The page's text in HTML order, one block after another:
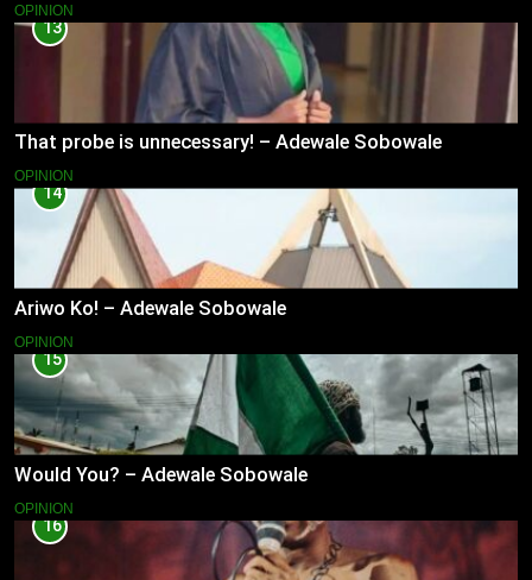
OPINION
13
That probe is unnecessary! – Adewale Sobowale
OPINION
14
Ariwo Ko! – Adewale Sobowale
OPINION
15
Would You? – Adewale Sobowale
OPINION
16